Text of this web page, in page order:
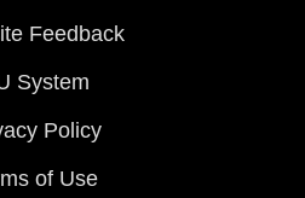
Feedback
System
Policy
of Use